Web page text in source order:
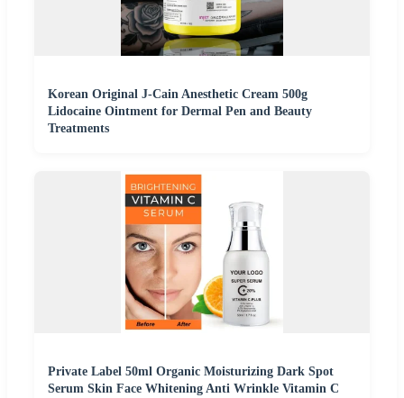
Korean Original J-Cain Anesthetic Cream 500g
Lidocaine Ointment for Dermal Pen and Beauty
Treatments
Private Label 50ml Organic Moisturizing Dark Spot
Serum Skin Face Whitening Anti Wrinkle Vitamin C